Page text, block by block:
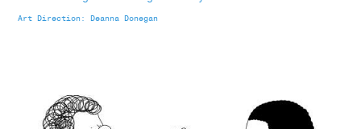
Art Direction: Deanna Donegan